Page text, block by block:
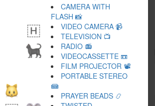
CAMERA WITH
FLASH 📸
VIDEO CAMERA 📹
TELEVISION 📺
RADIO 📻
VIDEOCASSETTE 📼
FILM PROJECTOR 📽
PORTABLE STEREO
📾
PRAYER BEADS 📿